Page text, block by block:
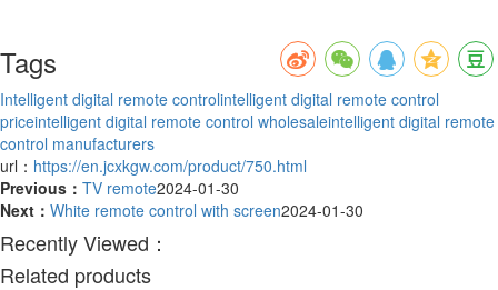
Tags
Intelligent digital remote controlintelligent digital remote control
priceintelligent digital remote control wholesaleintelligent digital remote
control manufacturers
url： https://en.jcxkgw.com/product/750.html
Previous： TV remote2024-01-30
Next： White remote control with screen2024-01-30
Recently Viewed：
Related products